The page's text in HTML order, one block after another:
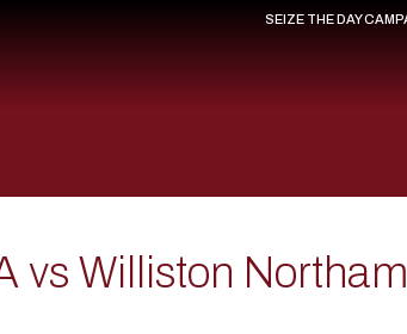
SEIZE THE DAY
vs Williston